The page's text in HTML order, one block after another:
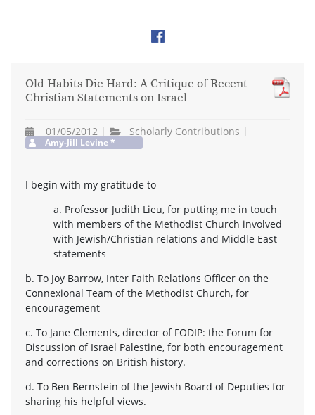
Old Habits Die Hard: A Critique of Recent
Christian Statements on Israel
01/05/2012 Scholarly Contributions
Amy-Jill Levine*
I begin with my gratitude to
a. Professor Judith Lieu, for putting me in touch
with members of the Methodist Church involved
with Jewish/Christian relations and Middle East
statements
b. To Joy Barrow, Inter Faith Relations Officer on the
Connexional Team of the Methodist Church, for
encouragement
c. To Jane Clements, director of FODIP: the Forum for
Discussion of Israel Palestine, for both encouragement
and corrections on British history.
d. To Ben Bernstein of the Jewish Board of Deputies for
sharing his helpful views.